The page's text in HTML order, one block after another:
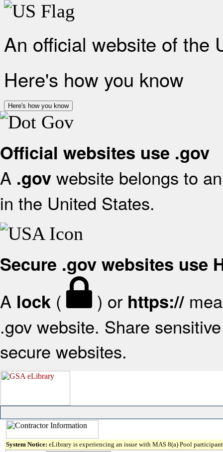
An official website of the
Here's how you know
Here's how you know
Official websites use .gov
A .gov website belongs to
in the United States.
Secure .gov websites use
A lock ( ) or https://
.gov website. Share
secure websites.
System Notice: eLibrary is experiencing an issue with MAS 8(a) Pool